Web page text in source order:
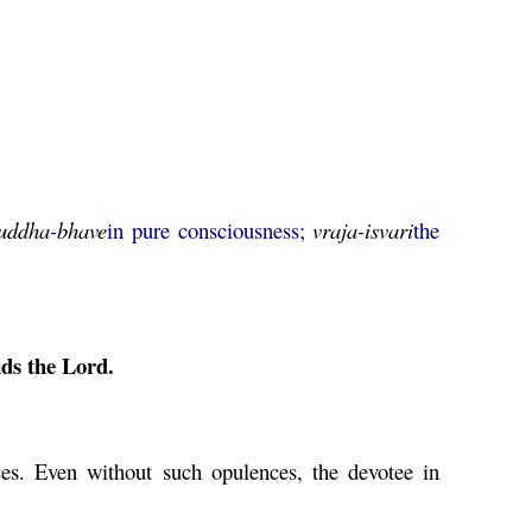
-bhavein pure consciousness;vraja-isvarithe
the Lord.
Even without such opulences, the devotee in